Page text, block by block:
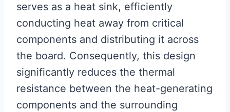
serves as a heat sink, efficiently
conducting heat away from critical
components and distributing it across
the board. Consequently, this design
significantly reduces the thermal
resistance between the heat-generating
components and the surrounding